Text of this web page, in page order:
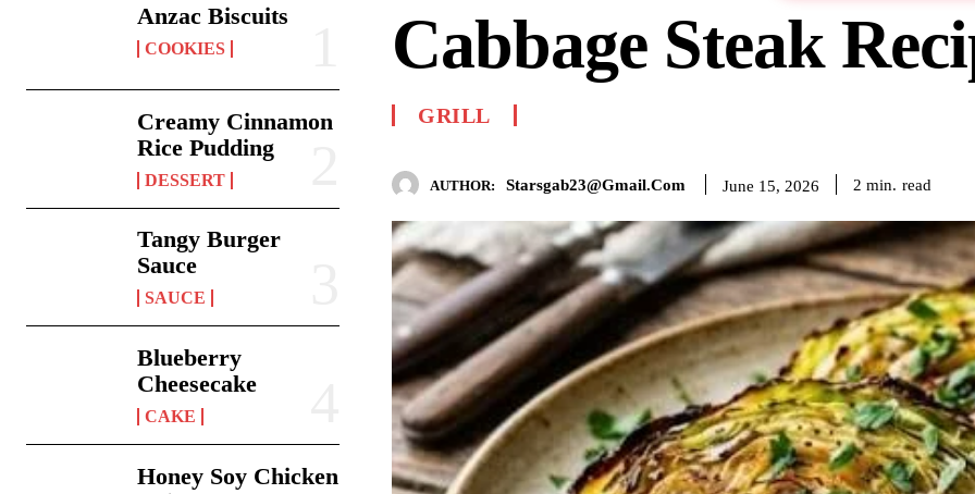
Anzac Biscuits
COOKIES
Creamy Cinnamon
Rice Pudding
DESSERT
Tangy Burger
Sauce
SAUCE
Blueberry
Cheesecake
CAKE
Honey Soy Chicken
Cabbage Steak
GRILL
AUTHOR: Starsgab23@gmail.com June 15, 2026 2 min. read